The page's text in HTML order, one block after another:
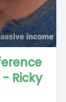
Ricky